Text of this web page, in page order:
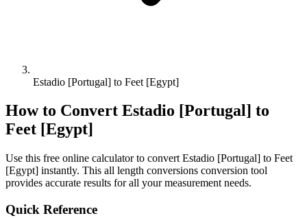
Estadio [Portugal] to Feet [Egypt]
How to Convert Estadio [Portugal] to
Feet [Egypt]
Use this free online calculator to convert Estadio [Portugal] to Feet
[Egypt] instantly. This all length conversions conversion tool
provides accurate results for all your measurement needs.
Quick Reference